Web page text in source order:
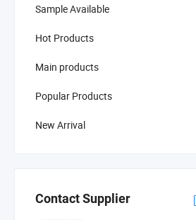
Sample Available
Hot Products
Main products
Popular Products
New Arrival
Contact Supplier